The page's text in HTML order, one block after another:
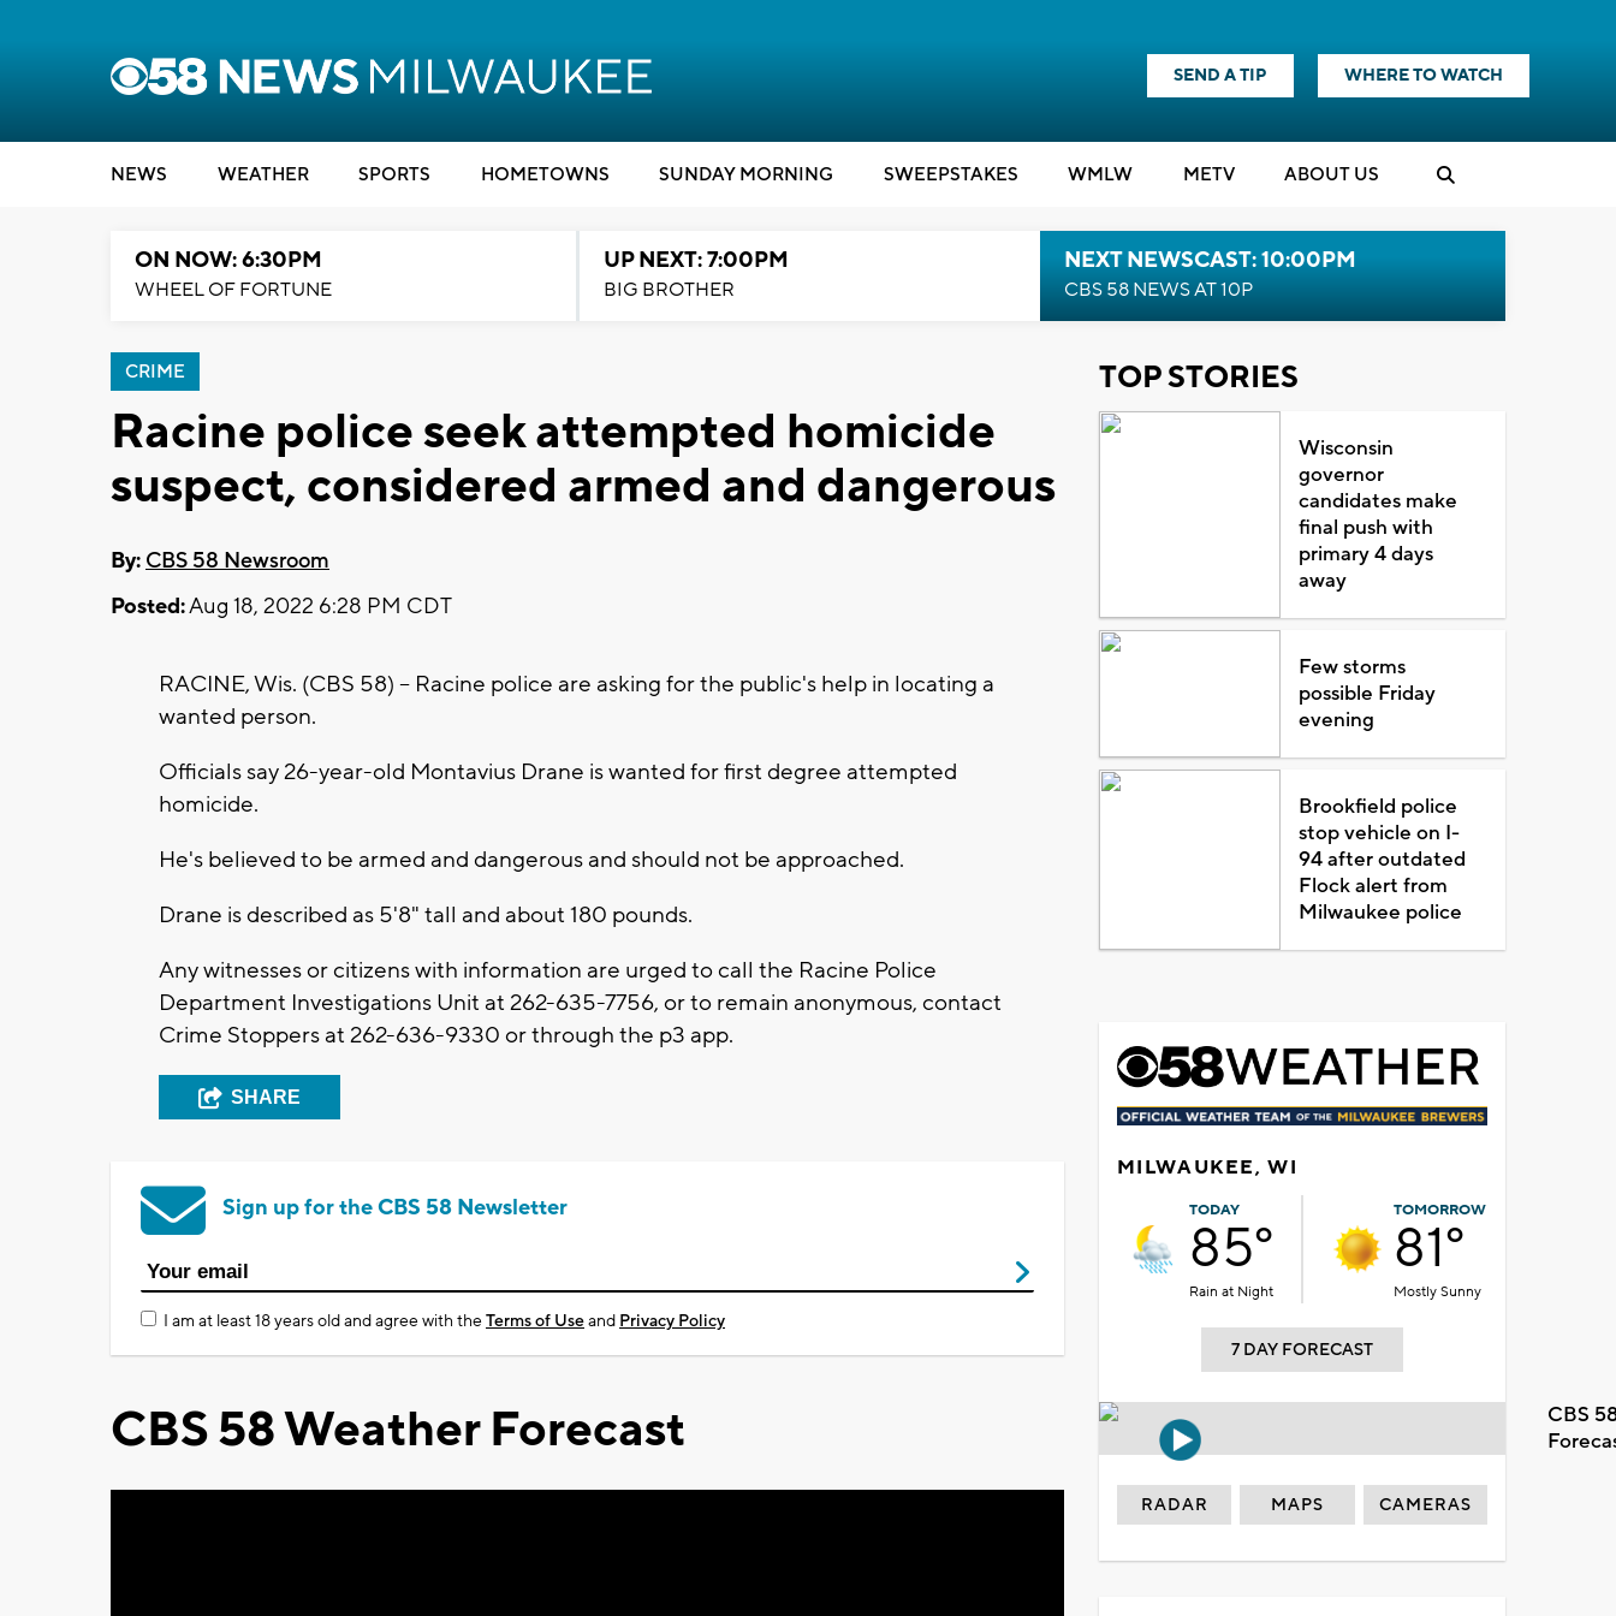
SEND A TIP WHERE TO WATCH
NEWS WEATHER SPORTS HOMETOWNS SUNDAY MORNING SWEEPSTAKES WMLW METV ABOUT US
ON NOW: 6:30PM
WHEEL OF FORTUNE
UP NEXT: 7:00PM
BIG BROTHER
NEXT NEWSCAST: 10:00PM
CBS 58 NEWS AT 10P
CRIME
Racine police seek attempted homicide
suspect, considered armed and dangerous
By: CBS 58 Newsroom
Posted:Aug 18, 2022 6:28 PM CDT
RACINE, Wis. (CBS 58) -- Racine police are asking for the public's help in locating a
wanted person.
Officials say 26-year-old Montavius Drane is wanted for first degree attempted
homicide.
He's believed to be armed and dangerous and should not be approached.
Drane is described as 5'8" tall and about 180 pounds.
Any witnesses or citizens with information are urged to call the Racine Police
Department Investigations Unit at 262-635-7756, or to remain anonymous, contact
Crime Stoppers at 262-636-9330 or through the p3 app.
SHARE
Sign up for the CBS 58 Newsletter
I am at least 18 years old and agree with theTerms of Useand Privacy Policy
CBS 58 Weather Forecast
TOP STORIES
Wisconsin
governor
candidates make
final push with
primary 4 days
away
Few storms
possible Friday
evening
Brookfield police
stop vehicle on I-
94 after outdated
Flock alert from
Milwaukee police
MILWAUKEE, WI
TODAY
85°
Rain at Night
TOMORROW
81°
Mostly Sunny
7 DAY FORECAST
CBS
RADAR MAPS CAMERAS